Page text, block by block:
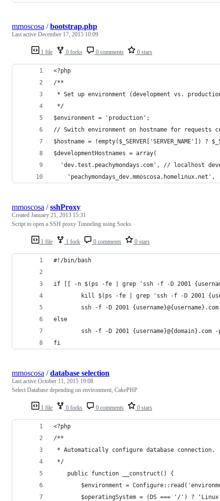
1 file 0 forks 0 comments 0 stars
mmoscosa /bootstrap.php
Last active December 17, 2015 10:09
<?php
/**
* Set up environment (development vs.
*/
$environment = 'production';
// Switch environment on hostname for requests
$hostname = !empty($_SERVER['SERVER_NAME']) ?
$developmentHostnames = array(
'dev.test.peachymondays.com', // localhost
	'peachymondays_dev.mmoscosa.homelinux.net',
1 file 1 fork 0 comments 0 stars
mmoscosa /sshProxy
Created January 21, 2013 15:31
Script to open a SSH proxy Tunneling using Socks
#!/bin/bash
if [[ -n $(ps -fe | grep 'ssh -f -D 2001
kill $(ps -fe | grep 'ssh -f -D 2001
ssh -f -D 2001
else
ssh -f -D 2001 {username}@{domain}.com
fi
1 file 0 forks 0 comments 0 stars
mmoscosa /database selection
Last active October 11, 2015 19:08
Select Database depending on environment, CakePHP
<?php
/**
* Automatically configure database connection.
*/
	public function __construct() {
$environment =
$operatingSystem = (DS === '/') ?